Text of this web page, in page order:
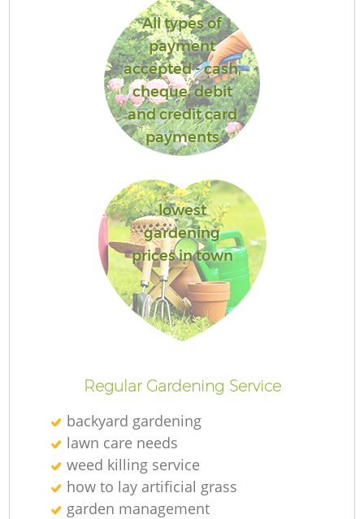
All types of
payment
accepted - cash,
cheque, debit
and credit card
payments
lowest
gardening
prices in town
Regular Gardening Service
backyard gardening
lawn care needs
weed killing service
how to lay artificial grass
garden management